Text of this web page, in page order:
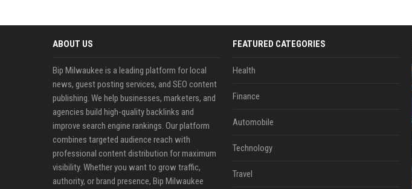
ABOUT US
Bip Milwaukee is a leading platform for local
news, guest posting services, and SEO content
publishing. We help businesses, marketers, and
agencies build high-quality backlinks and
improve search engine rankings. Our platform
combines targeted audience reach with
professional content distribution for maximum
visibility. Whether you want to grow traffic,
authority, or brand presence, Bip Milwaukee
FEATURED CATEGORIES
Health
Finance
Automobile
Technology
Travel